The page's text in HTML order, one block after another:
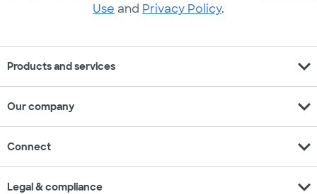
Use and Privacy Policy.
Products and services expand_more
Our company expand_more
Connect expand_more
Legal & compliance expand_more